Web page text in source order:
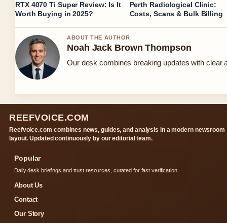
RTX 4070 Ti Super Review: Is It
Worth Buying in 2025?
Perth Radiological Clinic:
Costs, Scans & Bulk Billing
ABOUT THE AUTHOR
Noah Jack Brown Thompson
Our desk combines breaking updates with clear
REEFVOICE.COM
Reefvoice.com combines news, guides, and analysis in a modern newsroom
layout. Updated continuously by our editorial team.
Popular
Daily desk briefings and trust resources, curated for fast verification.
About Us
Contact
Our Story